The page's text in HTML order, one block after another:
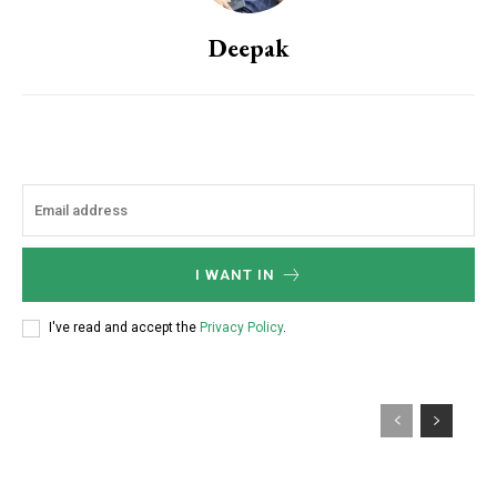
Deepak
I WANT IN
I've read and accept the Privacy Policy.